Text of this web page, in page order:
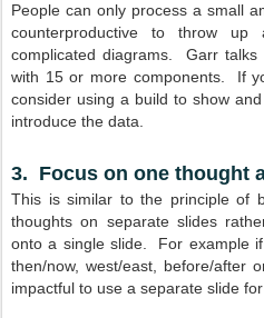
People can only process a small
counterproductive to throw
complicated diagrams. Garr
with 15 or more components. If
consider using a build to show
introduce the data.
3. Focus on one thought
This is similar to the principle of
thoughts on separate slides
onto a single slide. For example
then/now, west/east, before/after
impactful to use a separate slide